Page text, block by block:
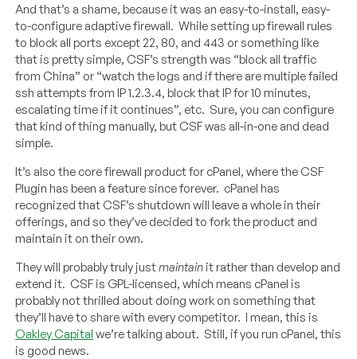
And that’s a shame, because it was an easy-to-install, easy-
to-configure adaptive firewall. While setting up firewall rules
to block all ports except 22, 80, and 443 or something like
that is pretty simple, CSF’s strength was “block all traffic
from China” or “watch the logs and if there are multiple failed
ssh attempts from IP 1.2.3.4, block that IP for 10 minutes,
escalating time if it continues”, etc. Sure, you can configure
that kind of thing manually, but CSF was all-in-one and dead
simple.
It’s also the core firewall product for cPanel, where the CSF
Plugin has been a feature since forever. cPanel has
recognized that CSF’s shutdown will leave a whole in their
offerings, and so they’ve decided to fork the product and
maintain it on their own.
They will probably truly justmaintain it rather than develop and
extend it. CSF is GPL-licensed, which means cPanel is
probably not thrilled about doing work on something that
they’ll have to share with every competitor. I mean, this is
Oakley Capital we’re talking about. Still, if you run cPanel, this
is good news.